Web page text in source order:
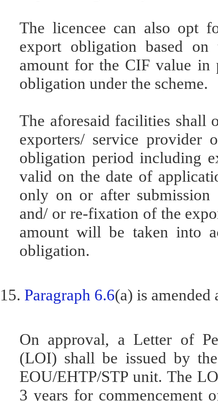
The licencee can also opt
export obligation based
amount for the CIF value in
obligation under the scheme.
The aforesaid facilities shall
exporters/ service provider
obligation period including
valid on the date of
only on or after
and/ or re-fixation of the
amount will be taken into
obligation.
15. Paragraph 6.6(a) is amended
On approval, a Letter of
(LOI) shall be issued by
EOU/EHTP/STP unit. The
3 years for commencement